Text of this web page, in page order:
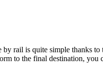
rail is quite simple thanks
to the final destination,